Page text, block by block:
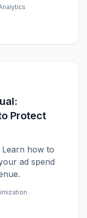
Protect
Learn how to
ad spend